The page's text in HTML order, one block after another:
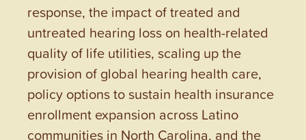
response, the impact of treated and
untreated hearing loss on health-related
quality of life utilities, scaling up the
provision of global hearing health care,
policy options to sustain health insurance
enrollment expansion across Latino
communities in North Carolina, and the